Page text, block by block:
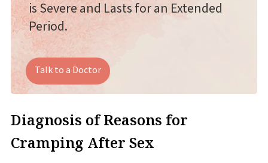
is Severe and Lasts for an Extended
Period.
Talk to a Doctor
Diagnosis of Reasons for
Cramping After Sex